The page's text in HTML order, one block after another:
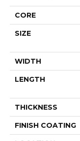
CORE
SIZE
WIDTH
LENGTH
THICKNESS
FINISH COATING